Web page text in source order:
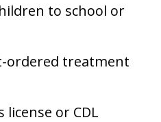
to school or
ordered treatment
license or CDL